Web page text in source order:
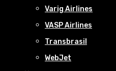
Varig Airlines
VASP Airlines
Transbrasil
WebJet